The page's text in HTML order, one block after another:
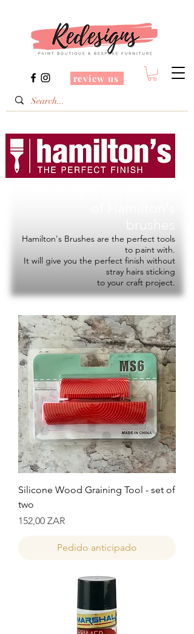
review us
Hamilton's Brushes are the perfect tools
to paint with.
It will give you the perfect finish without
stray hairs sticking
to your craft project.
Silicone Wood Graining Tool - set of
two
Precio
152,00 ZAR
Pedido anticipado